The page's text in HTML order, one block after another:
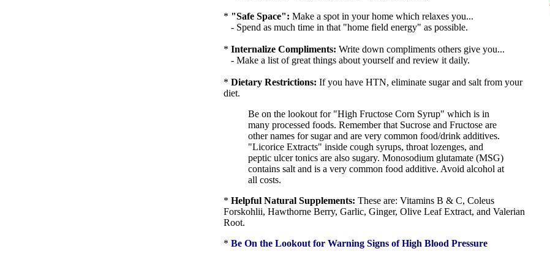
* "Safe Space": Make a spot in your home which relaxes you...
- Spend as much time in that "home field energy" as possible.
* Internalize Compliments: Write down compliments others give you...
- Make a list of great things about yourself and review it daily.
* Dietary Restrictions: If you have HTN, eliminate sugar and salt from your
diet.
Be on the lookout for "High Fructose Corn Syrup" which is in
many processed foods. Remember that Sucrose and Fructose are
other names for sugar and are very common food/drink additives.
"Licorice Extracts" inside cough syrups, throat lozenges, and
peptic ulcer tonics are also sugary. Monosodium glutamate (MSG)
contains salt and is a very common food additive. Avoid alcohol at
all costs.
* Helpful Natural Supplements: These are: Vitamins B & C, Coleus
Forskohlii, Hawthorne Berry, Garlic, Ginger, Olive Leaf Extract, and Valerian
Root.
* Be On the Lookout for Warning Signs of High Blood Pressure